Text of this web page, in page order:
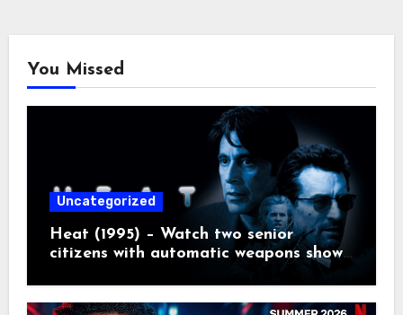
You Missed
Uncategorized
Heat (1995) – Watch two senior
citizens with automatic weapons show
the kids how real crime movies are
made